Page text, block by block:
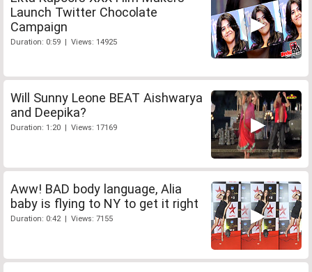
Launch Twitter Chocolate
Campaign
Duration: 0:59 | Views: 14925
Will Sunny Leone BEAT Aishwarya
and Deepika?
Duration: 1:20 | Views: 17169
Aww! BAD body language, Alia
baby is flying to NY to get it right
Duration: 0:42 | Views: 7155